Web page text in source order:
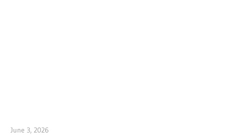
June 3, 2026